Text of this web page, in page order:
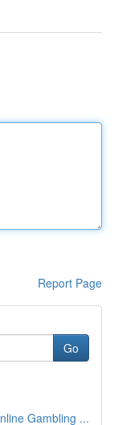
Report Page
Go
Gambling ...